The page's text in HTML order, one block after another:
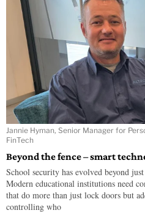
Jannie Hyman, Senior Manager for
FinTech
Beyond the fence – smart
School security has evolved beyond
Modern educational institutions need
that do more than just lock doors but
controlling who